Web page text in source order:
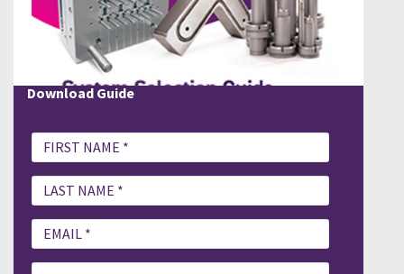
PLEASE FILL OUT DOWNLOAD GUIDE
Download Guide